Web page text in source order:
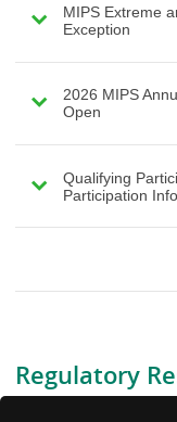
Regulatory
MIPS Extreme
Exception
2026 MIPS
Open
Qualifying
Participation